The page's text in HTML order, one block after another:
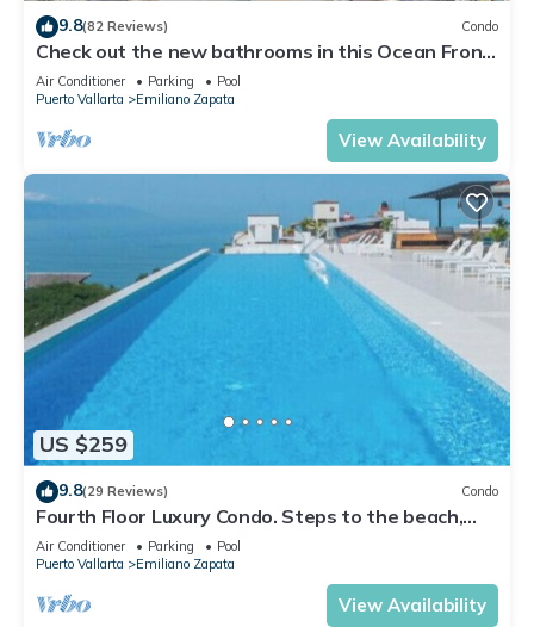
9.8(82 Reviews) Condo
Check out the new bathrooms in this Ocean Front
Condo # 409 with Roof top Pool
Air Conditioner Parking
Pool
Puerto Vallarta
Emiliano Zapata
View Availability
US $259
9.8(29 Reviews) Condo
Fourth Floor Luxury Condo. Steps to the beach,
restaurants, and nightlife!
Air Conditioner Parking
Pool
Puerto Vallarta
Emiliano Zapata
View Availability